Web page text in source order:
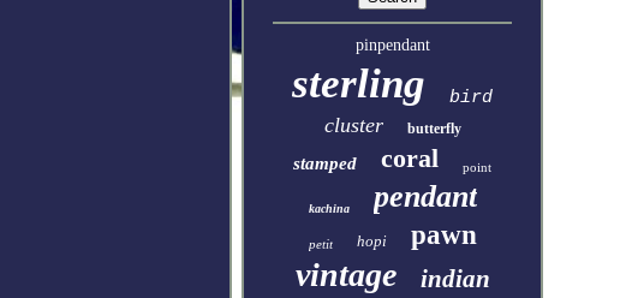
pinpendant
sterling bird
cluster butterfly
stamped coral point
kachina pendant
petit hopi pawn
vintage indian